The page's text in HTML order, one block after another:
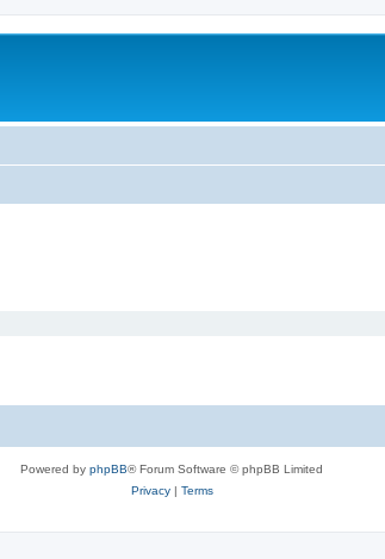
Powered by phpBB® Forum Software © phpBB Limited
Privacy| Terms